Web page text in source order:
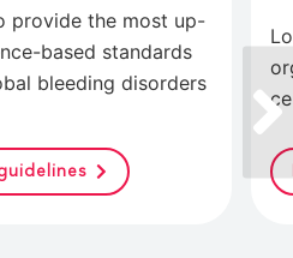
provide the most up-
based standards
bleeding disorders